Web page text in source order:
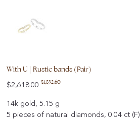
With U | Rustic bands (Pair)
Original
price
$2,618.00 Sale
$1,832.60
14k gold, 5.15 g
5 pieces of natural diamonds, 0.04 ct (F)